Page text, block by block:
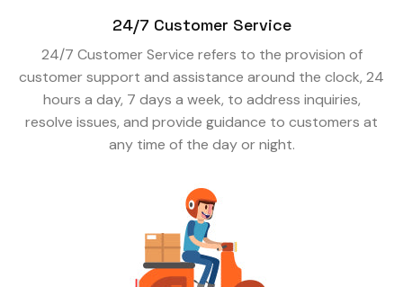
24/7 Customer Service
24/7 Customer Service refers to the provision of
customer support and assistance around the clock, 24
hours a day, 7 days a week, to address inquiries,
resolve issues, and provide guidance to customers at
any time of the day or night.